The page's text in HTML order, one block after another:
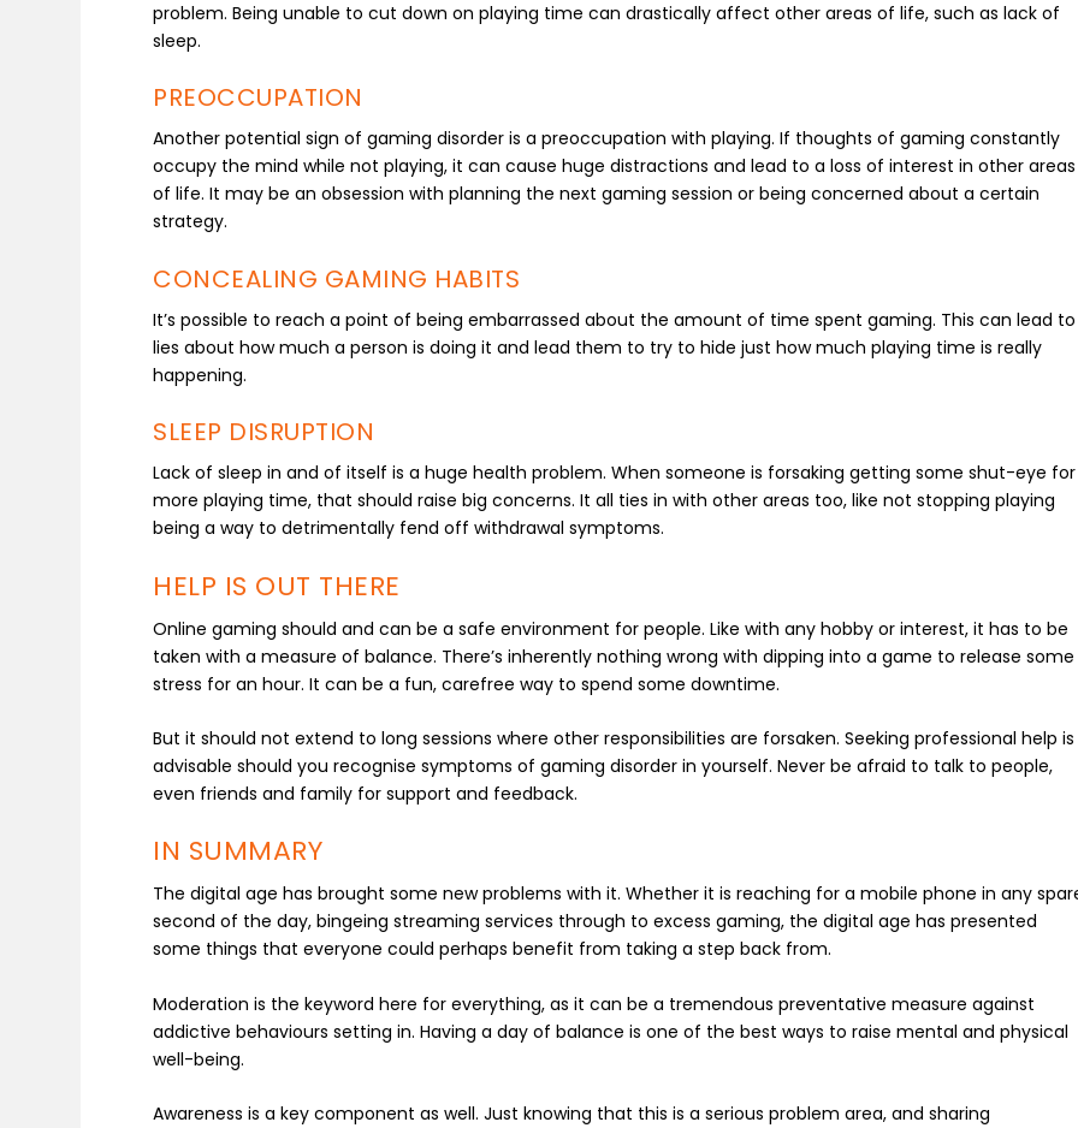
problem. Being unable to cut down on playing time can drastically affect other areas of life, such as lack of
sleep.
PREOCCUPATION
Another potential sign of gaming disorder is a preoccupation with playing. If thoughts of gaming constantly
occupy the mind while not playing, it can cause huge distractions and lead to a loss of interest in other areas
of life. It may be an obsession with planning the next gaming session or being concerned about a certain
strategy.
CONCEALING GAMING HABITS
It’s possible to reach a point of being embarrassed about the amount of time spent gaming. This can lead to
lies about how much a person is doing it and lead them to try to hide just how much playing time is really
happening.
SLEEP DISRUPTION
Lack of sleep in and of itself is a huge health problem. When someone is forsaking getting some shut-eye for
more playing time, that should raise big concerns. It all ties in with other areas too, like not stopping playing
being a way to detrimentally fend off withdrawal symptoms.
HELP IS OUT THERE
Online gaming should and can be a safe environment for people. Like with any hobby or interest, it has to be
taken with a measure of balance. There’s inherently nothing wrong with dipping into a game to release some
stress for an hour. It can be a fun, carefree way to spend some downtime.
But it should not extend to long sessions where other responsibilities are forsaken. Seeking professional help is
advisable should you recognise symptoms of gaming disorder in yourself. Never be afraid to talk to people,
even friends and family for support and feedback.
IN SUMMARY
The digital age has brought some new problems with it. Whether it is reaching for a mobile phone in any
second of the day, bingeing streaming services through to excess gaming, the digital age has presented
some things that everyone could perhaps benefit from taking a step back from.
Moderation is the keyword here for everything, as it can be a tremendous preventative measure against
addictive behaviours setting in. Having a day of balance is one of the best ways to raise mental and physical
well-being.
Awareness is a key component as well. Just knowing that this is a serious problem area, and sharing